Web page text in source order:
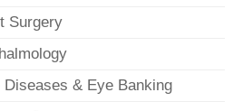
Surgery
& Eye Banking